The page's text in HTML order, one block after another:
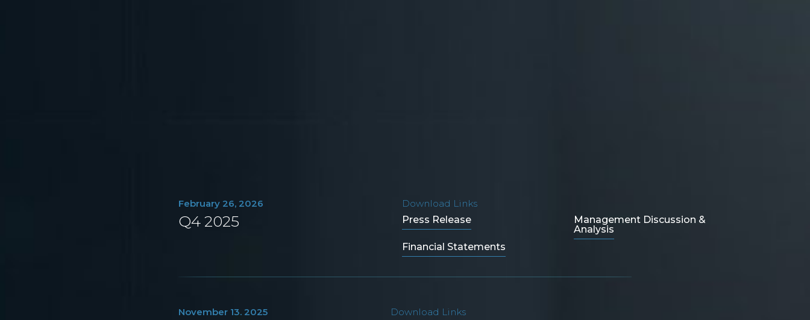
February 26, 2026
Q4 2025
Download Links
Press Release
Management Discussion &
Analysis
Financial Statements
November 13. 2025
Download Links